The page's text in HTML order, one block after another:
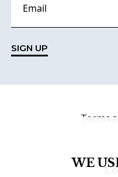
Swedish
English
SIGN UP
Terms
WE